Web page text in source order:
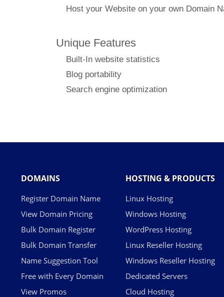
Host your Website on your own Domain
Unique Features
Built-In website statistics
Blog portability
Search engine optimization
DOMAINS
Register Domain Name
View Domain Pricing
Bulk Domain Register
Bulk Domain Transfer
Name Suggestion Tool
Free with Every Domain
View Promos
HOSTING & PRODUCTS
Linux Hosting
Windows Hosting
WordPress Hosting
Linux Reseller Hosting
Windows Reseller Hosting
Dedicated Servers
Cloud Hosting